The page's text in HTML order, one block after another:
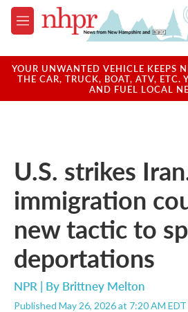
Skip to main content
M
e
u
YOUR UNWANTED VEHICLE KEEPS
THE CAR, TRUCK, BOAT, ATV, ETC.
AND FUEL LOCAL
U.S. strikes
immigration
new tactic to
deportations
NPR | By Brittney Melton
Published May 26, 2026 at 7:20 AM EDT